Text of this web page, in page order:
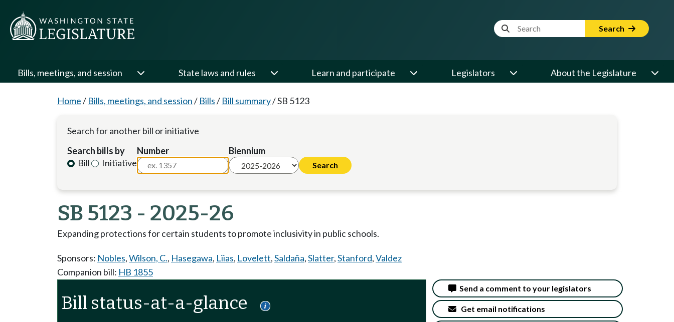
Website Search Term Search
Bills, meetings, and session State laws and rules Learn and participate Legislators About the Legislature
Home/ Bills, meetings, and session/ Bills/ Bill summary/SB 5123
Search for another bill or initiative
Search bills by
Bill
Initiative
Number Biennium
SB 5123 - 2025-26
Expanding protections for certain students to promote inclusivity in public schools.
Sponsors: Nobles,Wilson, C., Hasegawa, Liias, Lovelett,Saldaña,Slatter,Stanford,Valdez
Companion bill: HB 1855
Bill status-at-a-glance
Send a comment to your legislators
Get email notifications